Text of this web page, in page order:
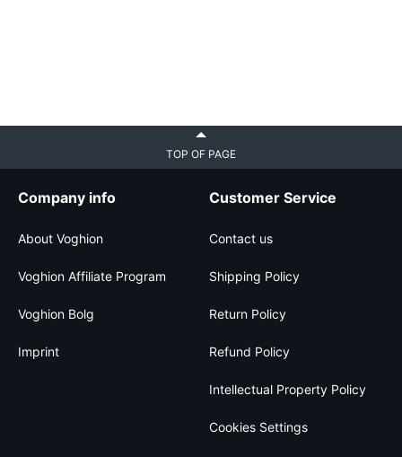
TOP OF PAGE
Company info
About Voghion
Voghion Affiliate Program
Voghion Bolg
Imprint
Customer Service
Contact us
Shipping Policy
Return Policy
Refund Policy
Intellectual Property Policy
Cookies Settings